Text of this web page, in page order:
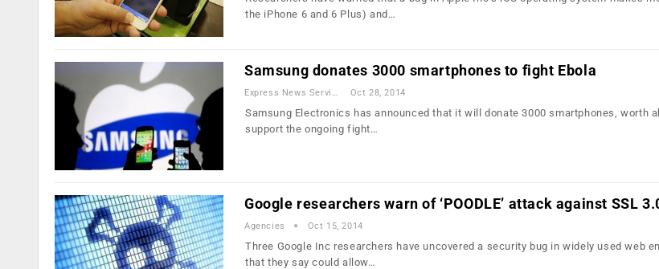
the iPhone 6 and 6 Plus) and…
Samsung donates 3000 smartphones to fight Ebola
Express News Service Oct 28, 2014
Samsung Electronics has announced that it will donate 3000 smartphones, worth
support the ongoing fight…
Google researchers warn of ‘POODLE’ attack against SSL
Agencies Oct 15, 2014
Three Google Inc researchers have uncovered a security bug in widely used web
that they say could allow…